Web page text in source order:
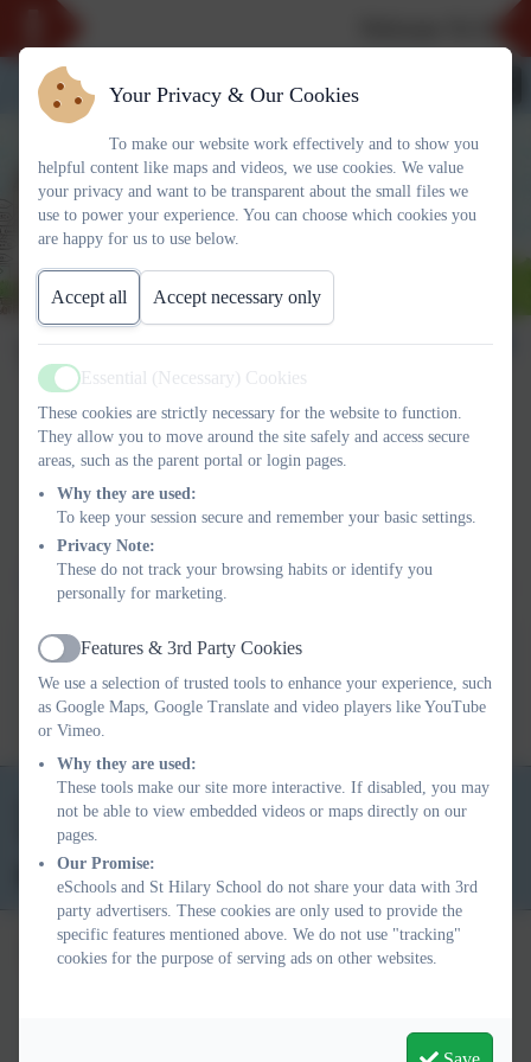
TTRockstars
TT ROCK STARS
Want to know more about what
TT Rock Stars is all about?
Download the parent letter below.
Parent letter.docx
01736 763324
School Lane, St Hilary, Penzance. TR20 9DR
secretary@st-hilary.cornwall.sch.uk
eSchools Login
Your Privacy & Our Cookies
To make our website work effectively and to show you
helpful content like maps and videos, we use cookies. We value
your privacy and want to be transparent about the small files we
use to power your experience. You can choose which cookies you
are happy for us to use below.
Accept all Accept necessary only
Active
Essential (Necessary) Cookies
These cookies are strictly necessary for the website to function.
They allow you to move around the site safely and access secure
areas, such as the parent portal or login pages.
Why they are used:
To keep your session secure and remember your basic settings.
Privacy Note:
These do not track your browsing habits or identify you
personally for marketing.
Active
Features & 3rd Party Cookies
We use a selection of trusted tools to enhance your experience, such
as Google Maps, Google Translate and video players like YouTube
or Vimeo.
Why they are used:
These tools make our site more interactive. If disabled, you may
not be able to view embedded videos or maps directly on our
pages.
Our Promise:
eSchools and St Hilary School do not share your data with 3rd
party advertisers. These cookies are only used to provide the
specific features mentioned above. We do not use "tracking"
cookies for the purpose of serving ads on other websites.